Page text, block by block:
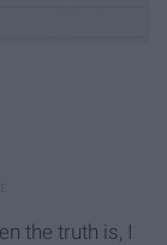
the truth is, I